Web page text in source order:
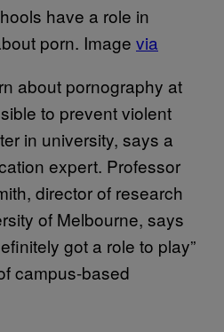
have a role in
porn. Image via
about pornography at
to prevent violent
in university, says a
expert. Professor
director of research
of Melbourne, says
got a role to play”
campus-based